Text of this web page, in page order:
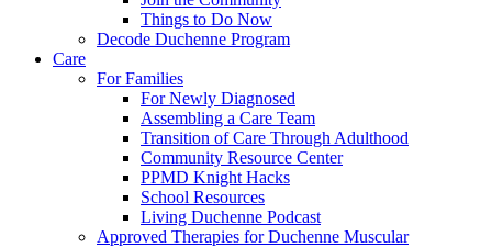
Things to Do Now
Decode Duchenne Program
Care
For Families
For Newly Diagnosed
Assembling a Care Team
Transition of Care Through Adulthood
Community Resource Center
PPMD Knight Hacks
School Resources
Living Duchenne Podcast
Approved Therapies for Duchenne Muscular